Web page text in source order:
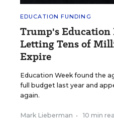
EDUCATION FUNDING
Trump's Education
Letting Tens of
Expire
Education Week found the
full budget last year and
again.
Mark Lieberman • 10 min